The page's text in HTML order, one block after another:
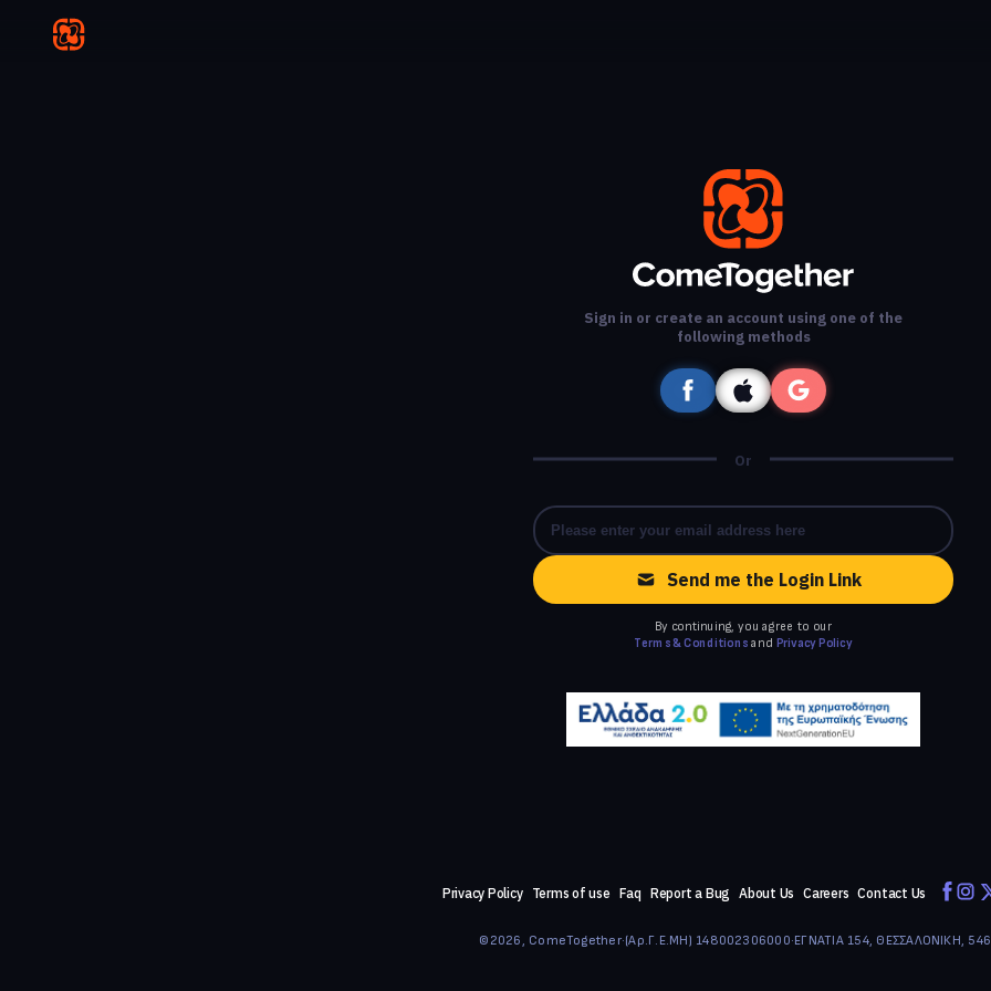
Sign in or create an account using one of the
following methods
Or
Send me the Login Link
By continuing, you agree to our
Terms & Conditions and Privacy Policy
Privacy Policy Terms of use Faq Report a Bug About Us Careers Contact Us
©2026, ComeTogether·(Αρ.Γ.Ε.ΜΗ) 148002306000·ΕΓΝΑΤΙΑ 154, ΘΕΣΣΑΛΟΝΙΚΗ,